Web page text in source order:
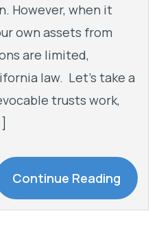
However, when it
own assets from
are limited,
law. Let’s take a
trusts work,
Continue Reading